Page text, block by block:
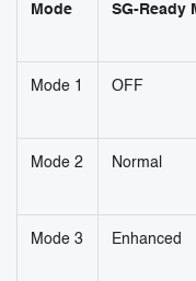
Mode SG-Ready
Mode 1 OFF
Mode 2 Normal
Mode 3 Enhanced